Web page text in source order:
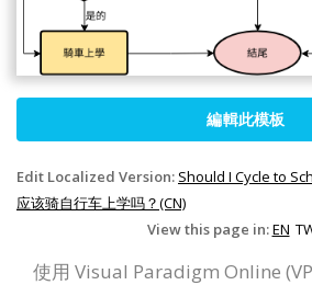
編輯此模板
Edit Localized Version: Should I Cycle to
应该骑自行车上学吗？(CN)
View this page in:EN
使用 Visual Paradigm Online